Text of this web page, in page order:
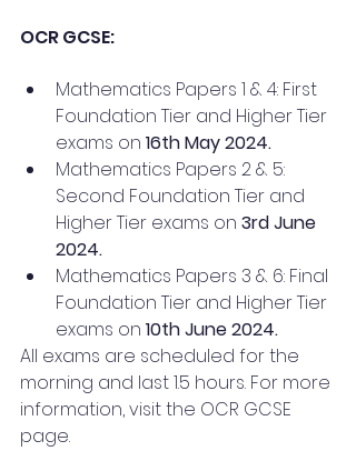
OCR GCSE:
Mathematics Papers 1 & 4: First
Foundation Tier and Higher Tier
exams on 16th May 2024.
Mathematics Papers 2 & 5:
Second Foundation Tier and
Higher Tier exams on 3rd June
2024.
Mathematics Papers 3 & 6: Final
Foundation Tier and Higher Tier
exams on 10th June 2024.
All exams are scheduled for the
morning and last 1.5 hours. For more
information, visit the OCR GCSE
page.